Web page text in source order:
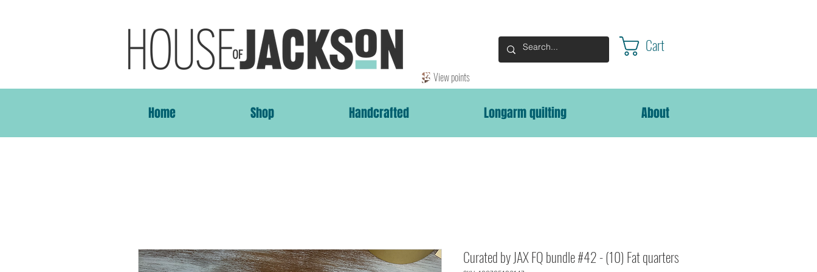
Cart
Home Shop Handcrafted Longarm quilting About
View points
Curated by JAX FQ bundle #42 - (10) Fat quarters